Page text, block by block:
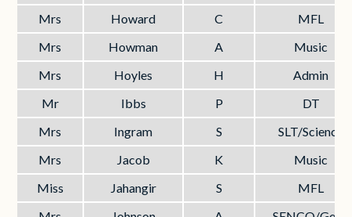
Mrs Howard C
MFL
Mrs
Howman A
Music
Mrs
Hoyles H
Admin
Mr
Ibbs P
DT
Mrs
Ingram S
SLT/Science
Mrs
Jacob K
Music
Miss
Jahangir S
MFL